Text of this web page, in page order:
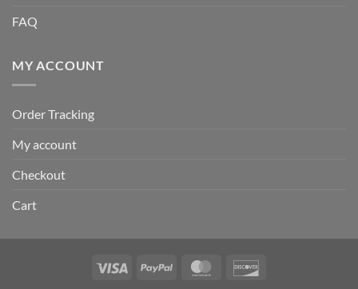
FAQ
MY ACCOUNT
Order Tracking
My account
Checkout
Cart